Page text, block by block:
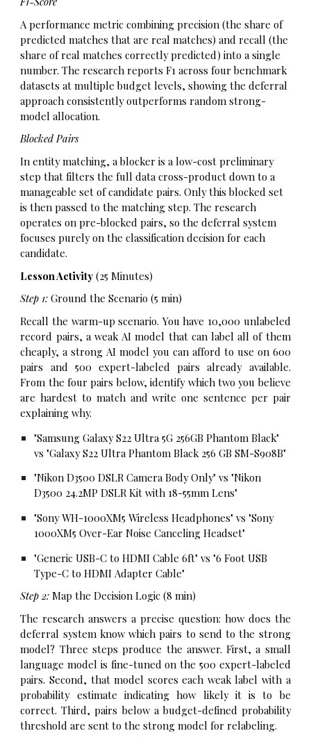
A performance metric combining precision (the share of
predicted matches that are real matches) and recall (the
share of real matches correctly predicted) into a single
number. The research reports F1 across four benchmark
datasets at multiple budget levels, showing the deferral
approach consistently outperforms random strong-
model allocation.
Blocked Pairs
In entity matching, a blocker is a low-cost preliminary
step that filters the full data cross-product down to a
manageable set of candidate pairs. Only this blocked set
is then passed to the matching step. The research
operates on pre-blocked pairs, so the deferral system
focuses purely on the classification decision for each
candidate.
Lesson Activity (25 Minutes)
Step 1:Ground the Scenario (5 min)
Recall the warm-up scenario. You have 10,000 unlabeled
record pairs, a weak AI model that can label all of them
cheaply, a strong AI model you can afford to use on 600
pairs and 500 expert-labeled pairs already available.
From the four pairs below, identify which two you believe
are hardest to match and write one sentence per pair
explaining why.
"Samsung Galaxy S22 Ultra 5G 256GB Phantom Black"
vs "Galaxy S22 Ultra Phantom Black 256 GB SM-S908B"
"Nikon D3500 DSLR Camera Body Only" vs "Nikon
D3500 24.2MP DSLR Kit with 18-55mm Lens"
"Sony WH-1000XM5 Wireless Headphones" vs "Sony
1000XM5 Over-Ear Noise Canceling Headset"
"Generic USB-C to HDMI Cable 6ft" vs "6 Foot USB
Type-C to HDMI Adapter Cable"
Step 2: Map the Decision Logic (8 min)
The research answers a precise question: how does the
deferral system know which pairs to send to the strong
model? Three steps produce the answer. First, a small
language model is fine-tuned on the 500 expert-labeled
pairs. Second, that model scores each weak label with a
probability estimate indicating how likely it is to be
correct. Third, pairs below a budget-defined probability
threshold are sent to the strong model for relabeling.